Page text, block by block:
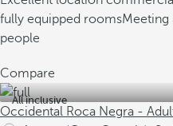
fully equipped rooms
people
Compare
All inclusive
Occidental Roca Negra -